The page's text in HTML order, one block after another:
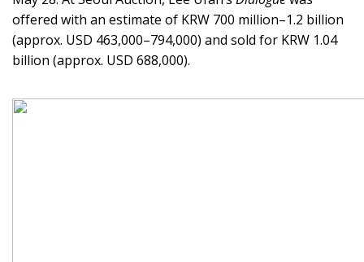
offered with an estimate of KRW 700 million–1.2 billion
(approx. USD 463,000–794,000) and sold for KRW 1.04
billion (approx. USD 688,000).